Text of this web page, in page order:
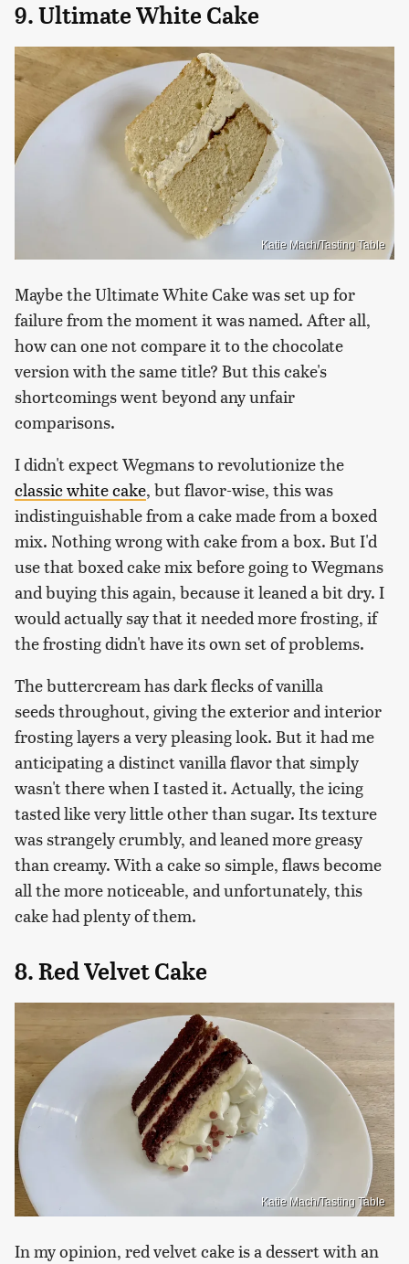
9. Ultimate White Cake
Katie Mach/Tasting Table
Maybe the Ultimate White Cake was set up for
failure from the moment it was named. After all,
how can one not compare it to the chocolate
version with the same title? But this cake's
shortcomings went beyond any unfair
comparisons.
I didn't expect Wegmans to revolutionize the
classic white cake, but flavor-wise, this was
indistinguishable from a cake made from a boxed
mix. Nothing wrong with cake from a box. But I'd
use that boxed cake mix before going to Wegmans
and buying this again, because it leaned a bit dry. I
would actually say that it needed more frosting, if
the frosting didn't have its own set of problems.
The buttercream has dark flecks of vanilla
seeds throughout, giving the exterior and interior
frosting layers a very pleasing look. But it had me
anticipating a distinct vanilla flavor that simply
wasn't there when I tasted it. Actually, the icing
tasted like very little other than sugar. Its texture
was strangely crumbly, and leaned more greasy
than creamy. With a cake so simple, flaws become
all the more noticeable, and unfortunately, this
cake had plenty of them.
8. Red Velvet Cake
Katie Mach/Tasting Table
In my opinion, red velvet cake is a dessert with an